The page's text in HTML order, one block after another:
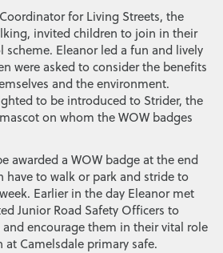
for Living Streets, the
invited children to join in their
scheme. Eleanor led a fun and lively
were asked to consider the benefits
and the environment.
to be introduced to Strider, the
on whom the WOW badges
awarded a WOW badge at the end
have to walk or park and stride to
Earlier in the day Eleanor met
Junior Road Safety Officers to
encourage them in their vital role
Camelsdale primary safe.